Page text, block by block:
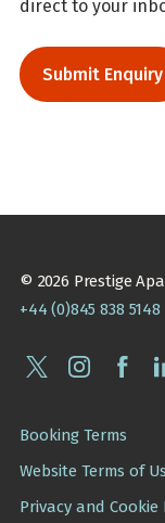
direct to your
© 2026 Prestige
+44 (0)845 838 5148
Booking Terms
Website Terms of
Privacy and Cookie